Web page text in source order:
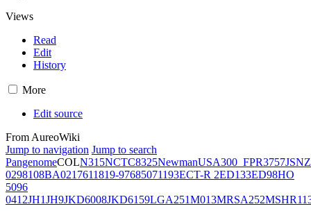
Views
Read
Edit
History
More
Edit source
From AureoWiki
Jump to navigation Jump to search
PangenomeCOLN315NCTC8325NewmanUSA300_FPR3757JSNZ
0298108BA0217611819-97685071193ECT-R 2ED133ED98HO
5096
0412JH1JH9JKD6008JKD6159LGA251M013MRSA252